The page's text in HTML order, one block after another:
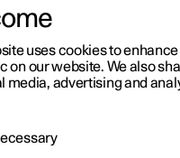
2
has two types of physical
uses cookies to
on our website. We also
media, advertising and